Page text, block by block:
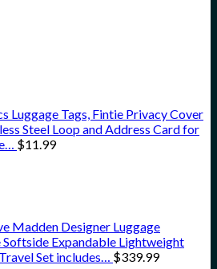
Luggage Tags, Fintie Privacy Cover
Steel Loop and Address Card for
$11.99
Madden Designer Luggage
Expandable Lightweight
Set includes… $339.99